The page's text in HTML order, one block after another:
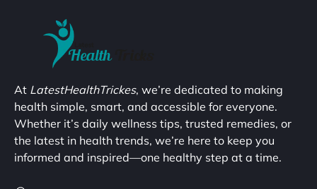
At LatestHealthTrickes, we’re dedicated to making
health simple, smart, and accessible for everyone.
Whether it’s daily wellness tips, trusted remedies, or
the latest in health trends, we’re here to keep you
informed and inspired—one healthy step at a time.